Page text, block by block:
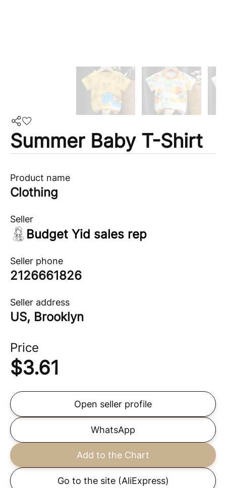
Summer Baby T-Shirt
Product name
Clothing
Seller
Budget Yid sales rep
Seller phone
2126661826
Seller address
US, Brooklyn
Price
$3.61
Open seller profile
WhatsApp
Add to the Chart
Go to the site (AliExpress)